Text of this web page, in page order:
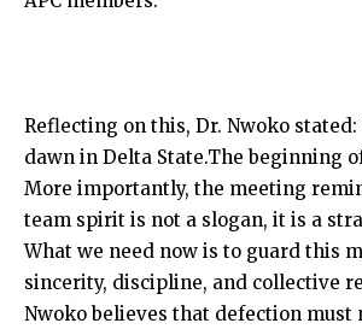
Reflecting on this, Dr. Nwoko
dawn in Delta State.The beginning
More importantly, the meeting
team spirit is not a slogan, it is a
What we need now is to guard this
sincerity, discipline, and collective
Nwoko believes that defection must